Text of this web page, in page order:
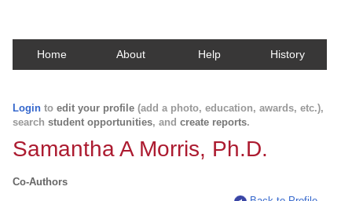
Home About Help History
Login to edit your profile (add a photo, education, awards, etc.),
search student opportunities, and create reports.
Samantha A Morris, Ph.D.
Co-Authors